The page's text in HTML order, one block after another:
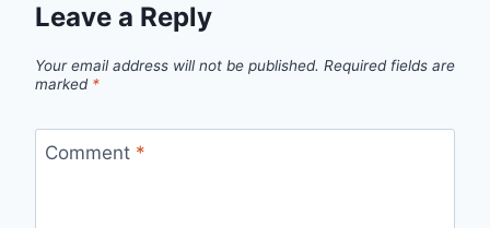
Leave a Reply
Your email address will not be published. Required fields are
marked *
Comment *